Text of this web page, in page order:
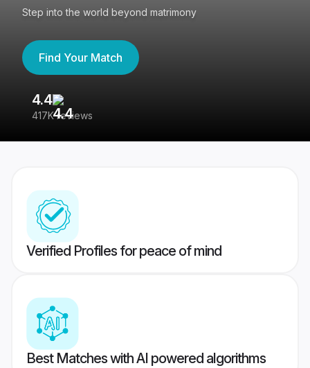
Step into the world beyond matrimony
Find Your Match
4.4
417K reviews
Verified Profiles for peace of mind
Best Matches with AI powered algorithms